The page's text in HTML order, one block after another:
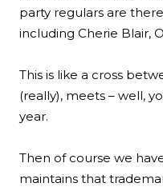
party regulars are
including Cherie Blair,
This is like a cross
(really), meets – well,
year.
Then of course we
maintains that